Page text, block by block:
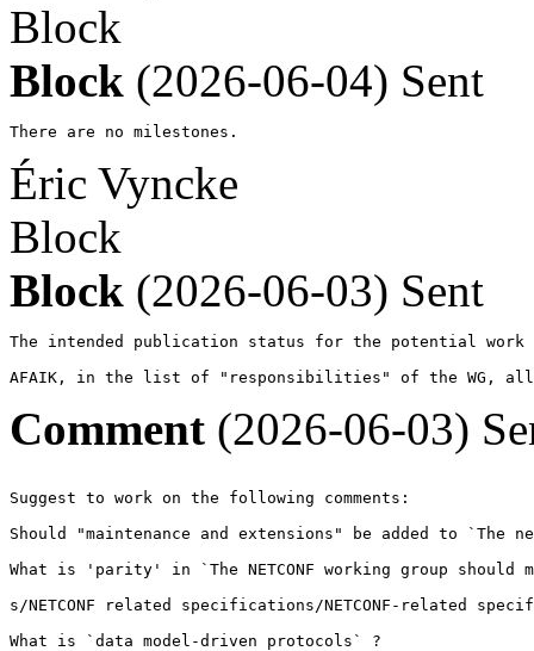
Block
Block (2026-06-04) Sent
There are no milestones.
Éric Vyncke
Block
Block (2026-06-03) Sent
The intended publication status for the potential
AFAIK, in the list of "responsibilities" of the WG, all
Comment (2026-06-03)
Suggest to work on the following comments:
Should "maintenance and extensions" be added to `The
What is 'parity' in `The NETCONF working group
s/NETCONF related specifications/NETCONF-related
What is `data model-driven protocols` ?